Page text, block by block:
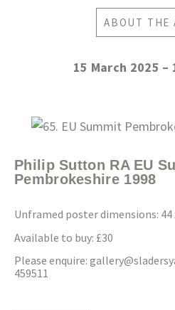
ABOUT THE
15 March 2025 –
Philip Sutton RA EU
Pembrokeshire 1998
Unframed poster dimensions: 44
Available to buy: £30
Please enquire:
459511